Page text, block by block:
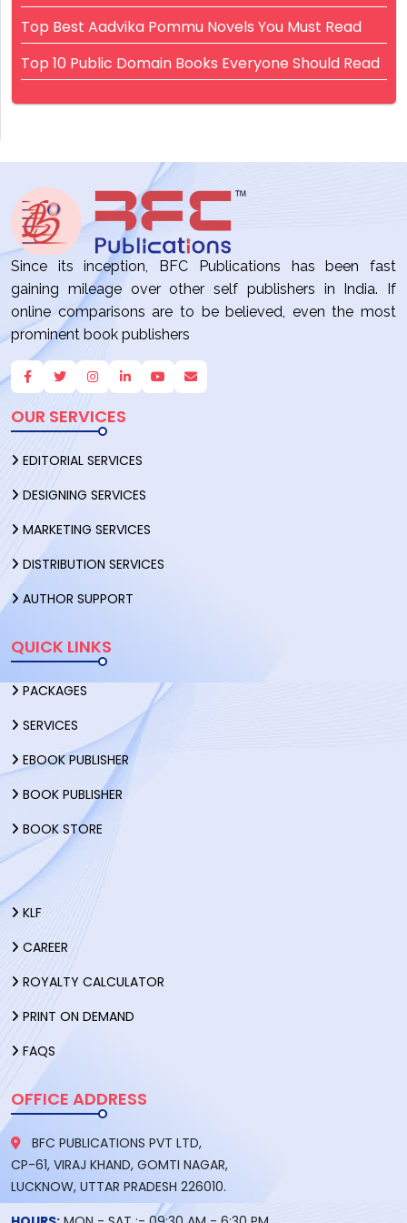
Top Best Aadvika Pommu Novels You Must Read
Top 10 Public Domain Books Everyone Should Read
Since its inception, BFC Publications has been fast
gaining mileage over other self publishers in India. If
online comparisons are to be believed, even the most
prominent book publishers
OUR SERVICES
EDITORIAL SERVICES
DESIGNING SERVICES
MARKETING SERVICES
DISTRIBUTION SERVICES
AUTHOR SUPPORT
QUICK LINKS
PACKAGES
SERVICES
EBOOK PUBLISHER
BOOK PUBLISHER
BOOK STORE
KLF
CAREER
ROYALTY CALCULATOR
PRINT ON DEMAND
FAQS
OFFICE ADDRESS
BFC PUBLICATIONS PVT LTD,
CP-61, VIRAJ KHAND, GOMTI NAGAR,
LUCKNOW, UTTAR PRADESH 226010.